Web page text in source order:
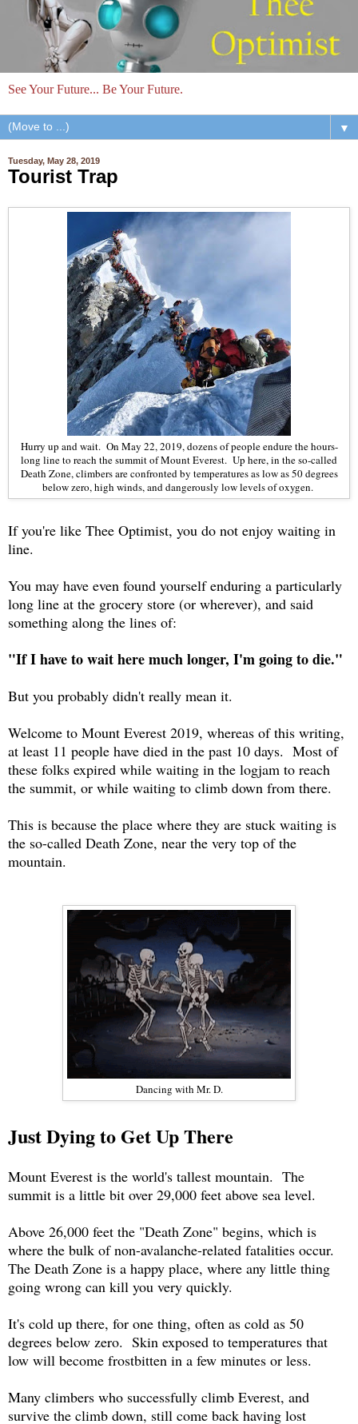
See Your Future... Be Your Future.
▼
Tuesday, May 28, 2019
Tourist Trap
Hurry up and wait. On May 22, 2019, dozens of people endure the hours-
long line to reach the summit of Mount Everest. Up here, in the so-called
Death Zone, climbers are confronted by temperatures as low as 50 degrees
below zero, high winds, and dangerously low levels of oxygen.
If you're like Thee Optimist, you do not enjoy waiting in
line.
You may have even found yourself enduring a particularly
long line at the grocery store (or wherever), and said
something along the lines of:
"If I have to wait here much longer, I'm going to die."
But you probably didn't really mean it.
Welcome to Mount Everest 2019, whereas of this writing,
at least 11 people have died in the past 10 days. Most of
these folks expired while waiting in the logjam to reach
the summit, or while waiting to climb down from there.
This is because the place where they are stuck waiting is
the so-called Death Zone, near the very top of the
mountain.
Dancing with Mr. D.
Just Dying to Get Up There
Mount Everest is the world's tallest mountain. The
summit is a little bit over 29,000 feet above sea level.
Above 26,000 feet the "Death Zone" begins, which is
where the bulk of non-avalanche-related fatalities occur.
The Death Zone is a happy place, where any little thing
going wrong can kill you very quickly.
It's cold up there, for one thing, often as cold as 50
degrees below zero. Skin exposed to temperatures that
low will become frostbitten in a few minutes or less.
Many climbers who successfully climb Everest, and
survive the climb down, still come back having lost